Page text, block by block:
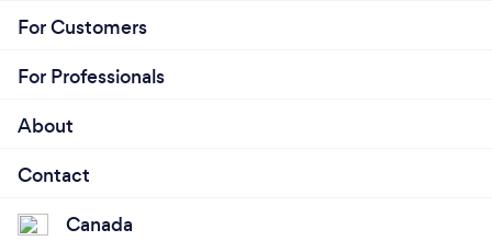
For Customers
For Professionals
About
Contact
Canada